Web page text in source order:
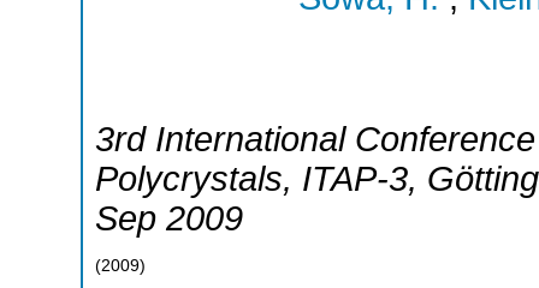
3rd International
Polycrystals, ITAP-3,
Sep 2009
(2009)